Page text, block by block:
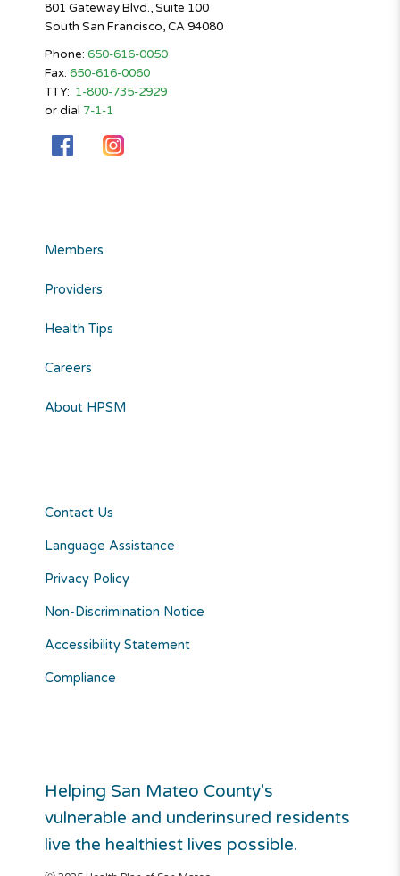
801 Gateway Blvd., Suite 100
South San Francisco, CA 94080
Phone: 650-616-0050
Fax: 650-616-0060
TTY: 1-800-735-2929
or dial 7-1-1
Members
Providers
Health Tips
Careers
About HPSM
Contact Us
Language Assistance
Privacy Policy
Non-Discrimination Notice
Accessibility Statement
Compliance
Helping San Mateo County’s
vulnerable and underinsured residents
live the healthiest lives possible.